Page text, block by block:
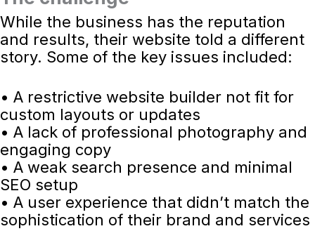
While the business has the reputation
and results, their website told a different
story. Some of the key issues included:
• A restrictive website builder not fit for
custom layouts or updates
• A lack of professional photography and
engaging copy
• A weak search presence and minimal
SEO setup
• A user experience that didn’t match the
sophistication of their brand and services